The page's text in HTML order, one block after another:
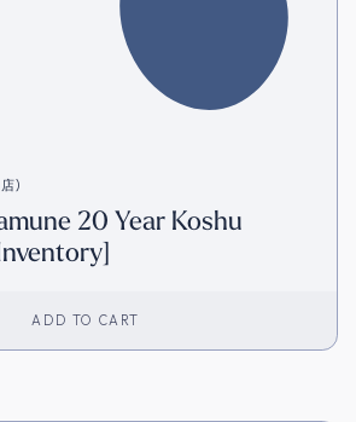
)
20 Year Koshu
ADD TO CART